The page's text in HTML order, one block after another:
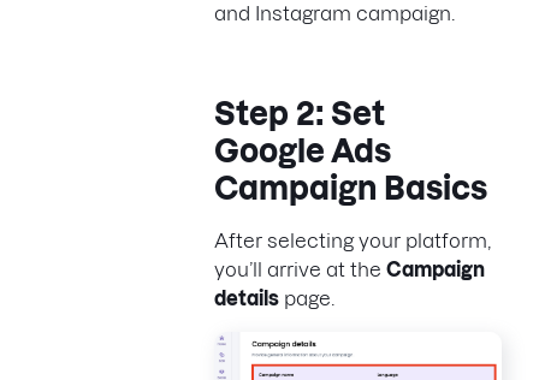
and Instagram campaign.
Step 2: Set
Google Ads
Campaign Basics
After selecting your platform,
you’ll arrive at the Campaign
details page.